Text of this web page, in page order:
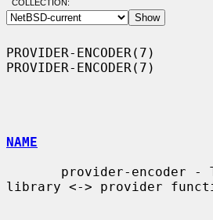
COLLECTION:
PROVIDER-ENCODER(7)
PROVIDER-ENCODER(7)
NAME
library <-> provider